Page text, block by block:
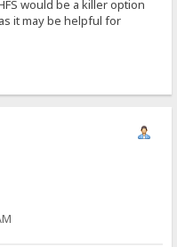
would be a killer option
it may be helpful for